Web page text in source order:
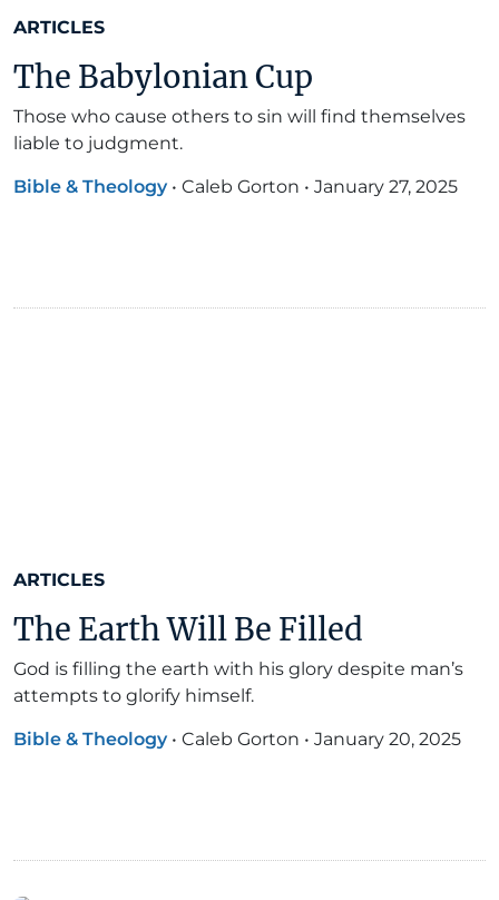
ARTICLES
The Babylonian Cup
Those who cause others to sin will find themselves
liable to judgment.
Bible & Theology • Caleb Gorton • January 27, 2025
ARTICLES
The Earth Will Be Filled
God is filling the earth with his glory despite man’s
attempts to glorify himself.
Bible & Theology • Caleb Gorton • January 20, 2025